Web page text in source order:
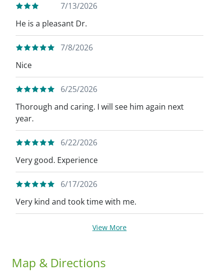
7/13/2026
He is a pleasant Dr.
7/8/2026
Nice
6/25/2026
Thorough and caring. I will see him again next
year.
6/22/2026
Very good. Experience
6/17/2026
Very kind and took time with me.
View More
Map & Directions